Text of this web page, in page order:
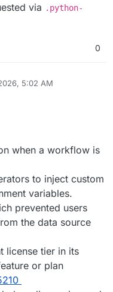
via .python-
0
5:02 AM
when a workflow is
to inject custom
variables.
prevented users
the data source
license tier in its
or plan